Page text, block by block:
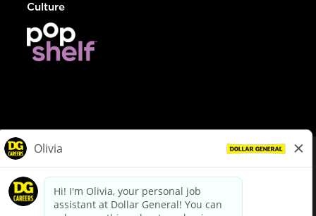
Culture
dollargeneral.com|Privacy Policy|Terms & Conditions
Your Privacy Choices